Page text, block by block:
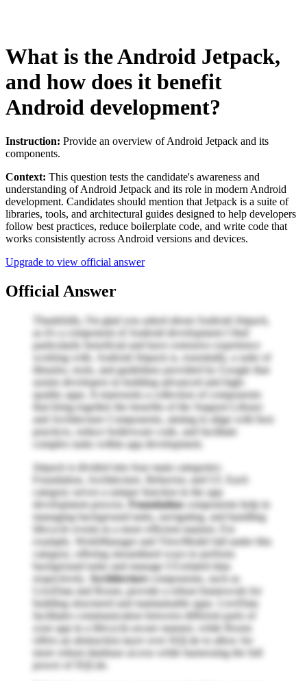
What is the Android Jetpack,
and how does it benefit
Android development?
Instruction: Provide an overview of Android Jetpack and its
components.
Context: This question tests the candidate's awareness and
understanding of Android Jetpack and its role in modern Android
development. Candidates should mention that Jetpack is a suite of
libraries, tools, and architectural guides designed to help developers
follow best practices, reduce boilerplate code, and write code that
works consistently across Android versions and devices.
Upgrade to view official answer
Official Answer
Thankfully, I'm glad you asked about Android Jetpack,
as it's a component of Android development I find
particularly beneficial and have extensive experience
working with. Android Jetpack is, essentially, a suite of
libraries, tools, and guidelines provided by Google that
assists developers in building advanced and high-
quality apps. It represents a collection of components
that bring together the benefits of the Support Library
and Architecture Components, aiming to align with best
practices, reduce boilerware code, and facilitate
complex tasks within app development.
Jetpack is divided into four main categories:
Foundation, Architecture, Behavior, and UI. Each
category serves a unique function in the app
development process.
Foundationcomponents help in
managing background tasks, navigating, and handling
lifecycle events in a more efficient manner. For
example, WorkManager and ViewModel fall under this
category, offering streamlined ways to perform
background tasks and manage UI-related data
respectively.
Architecture
components, such as
LiveData and Room, provide a robust framework for
building structured and maintainable apps. LiveData
facilitates communication between different parts of
your app in a lifecycle-aware manner, while Room
offers an abstraction layer over SQLite to allow for
more robust database access while harnessing the full
power of SQLite.